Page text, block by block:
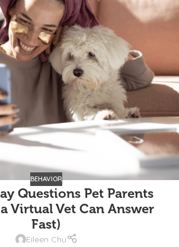
BEHAVIOR
Questions Pet Parents
Virtual Vet Can Answer
Fast)
Eileen Chu